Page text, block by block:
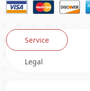
Service
Legal